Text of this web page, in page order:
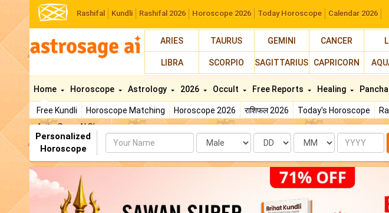
Rashifal Kundli Rashifal 2026 Horoscope 2026 Today Horoscope Calendar 2026
ARIES TAURUS GEMINI CANCER
LIBRA SCORPIO SAGITTARIUS CAPRICORN
Home
Free Kundli Horoscope Matching Horoscope 2026 राशिफल 2026 Today's Horoscope
AstroSage AI Shop
Horoscope Astrology 2026 Occult Free Reports Healing
Personalized
Horoscope
Name Date Month Year